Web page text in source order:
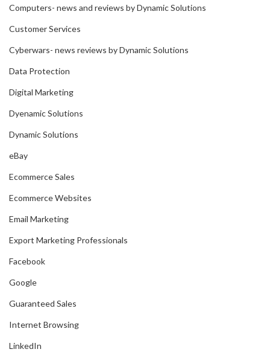
Computers- news and reviews by Dynamic Solutions
Customer Services
Cyberwars- news reviews by Dynamic Solutions
Data Protection
Digital Marketing
Dyenamic Solutions
Dynamic Solutions
eBay
Ecommerce Sales
Ecommerce Websites
Email Marketing
Export Marketing Professionals
Facebook
Google
Guaranteed Sales
Internet Browsing
LinkedIn